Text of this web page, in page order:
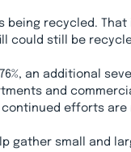
being recycled.
could still be
an additional
and
efforts
gather small and